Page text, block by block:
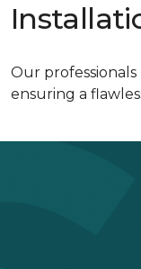
Our
ensuring a